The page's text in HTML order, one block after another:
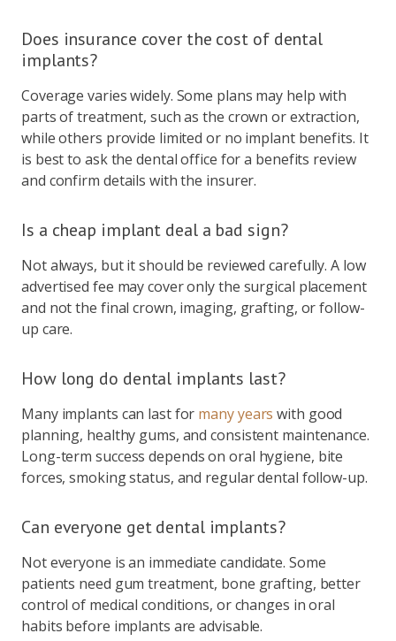
Does insurance cover the cost of dental
implants?
Coverage varies widely. Some plans may help with
parts of treatment, such as the crown or extraction,
while others provide limited or no implant benefits. It
is best to ask the dental office for a benefits review
and confirm details with the insurer.
Is a cheap implant deal a bad sign?
Not always, but it should be reviewed carefully. A low
advertised fee may cover only the surgical placement
and not the final crown, imaging, grafting, or follow-
up care.
How long do dental implants last?
Many implants can last for many years with good
planning, healthy gums, and consistent maintenance.
Long-term success depends on oral hygiene, bite
forces, smoking status, and regular dental follow-up.
Can everyone get dental implants?
Not everyone is an immediate candidate. Some
patients need gum treatment, bone grafting, better
control of medical conditions, or changes in oral
habits before implants are advisable.